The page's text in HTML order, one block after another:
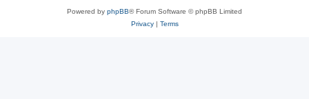
Powered by phpBB® Forum Software © phpBB Limited
Privacy| Terms